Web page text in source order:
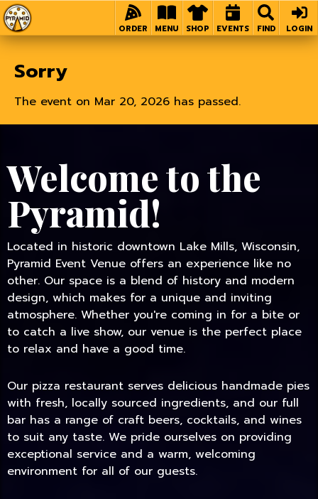
LOGIN
FIND
EVENTS
SHOP
MENU
ORDER
Sorry
The event on Mar 20, 2026 has passed.
Welcome to the
Pyramid!
Located in historic downtown Lake Mills, Wisconsin,
Pyramid Event Venue offers an experience like no
other. Our space is a blend of history and modern
design, which makes for a unique and inviting
atmosphere. Whether you're coming in for a bite or
to catch a live show, our venue is the perfect place
to relax and have a good time.
Our pizza restaurant serves delicious handmade pies
with fresh, locally sourced ingredients, and our full
bar has a range of craft beers, cocktails, and wines
to suit any taste. We pride ourselves on providing
exceptional service and a warm, welcoming
environment for all of our guests.